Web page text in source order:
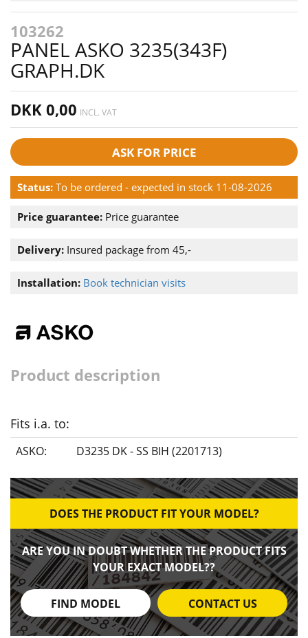
103262
PANEL ASKO 3235(343F)
GRAPH.DK
DKK 0,00 INCL. VAT
ASK FOR PRICE
Status: To be ordered - expected in stock 11-08-2026
Price guarantee: Price guarantee
Delivery: Insured package from 45,-
Installation: Book technician visits
Product description
Fits i.a. to:
ASKO: D3235 DK - SS BIH (2201713)
DOES THE PRODUCT FIT YOUR MODEL?
ARE YOU IN DOUBT WHETHER THE PRODUCT FITS
YOUR EXACT MODEL??
FIND MODEL CONTACT US